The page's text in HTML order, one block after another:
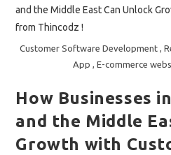
2025
Customer Software Development ,
App , E-commerce
How Businesses
and the Middle
Growth with